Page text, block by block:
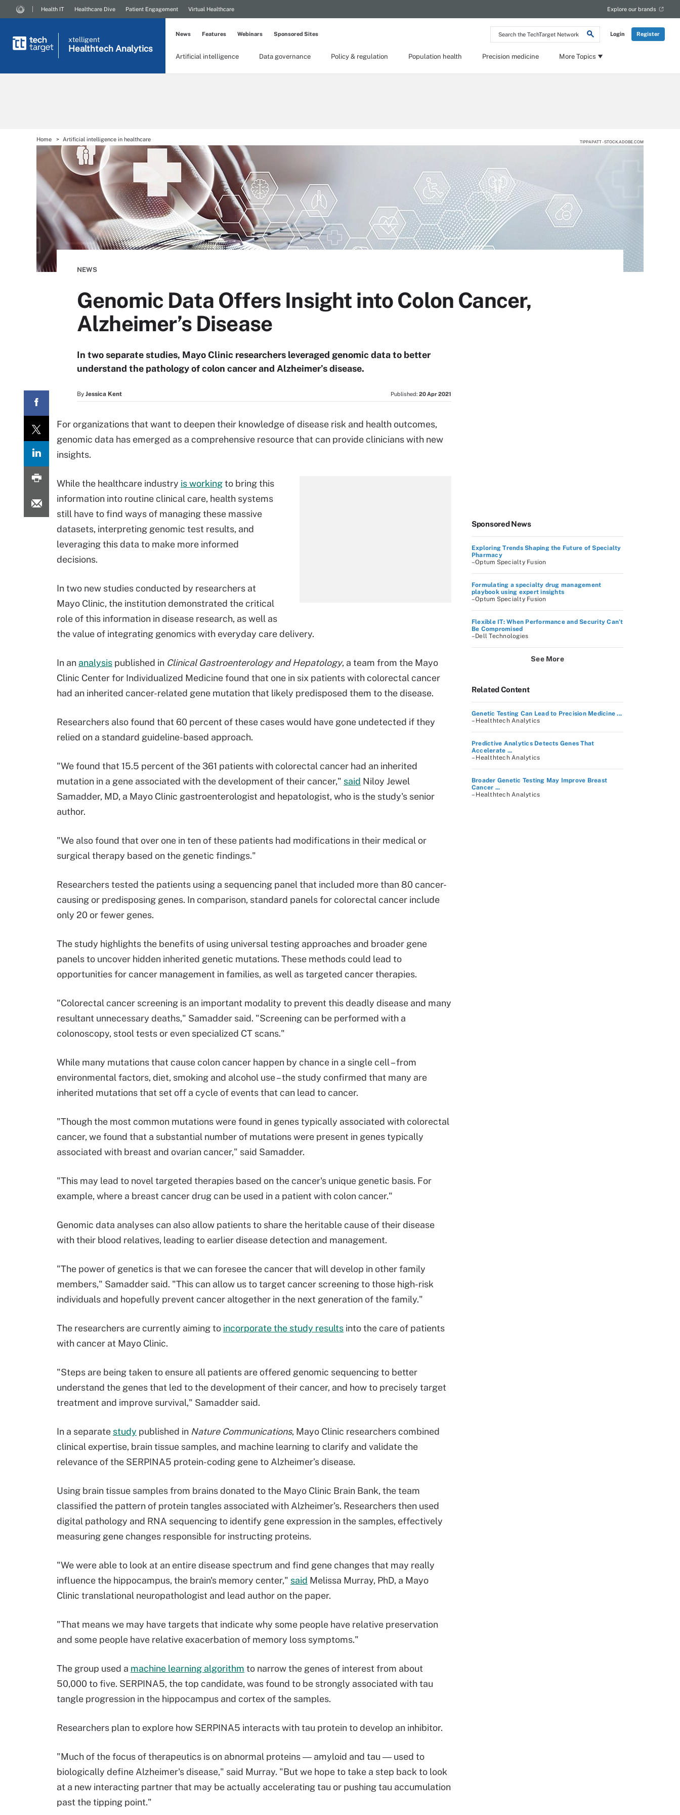
Search
the
Network
Login Register
Health IT Healthcare Dive Patient Engagement Virtual Healthcare Explore our brands
xtelligent
Healthtech Analytics
Artificial intelligence Data governance Policy & regulation Population health Precision medicine More Topics
News Features Webinars Sponsored Sites
Home Artificial intelligence in healthcare TIPPAPATT - STOCK.ADOBE.COM
NEWS
Genomic Data Offers Insight into Colon Cancer,
Alzheimer’s Disease
In two separate studies, Mayo Clinic researchers leveraged genomic data to better
understand the pathology of colon cancer and Alzheimer’s disease.
By Jessica Kent Published: 20 Apr 2021
For organizations that want to deepen their knowledge of disease risk and health outcomes,
genomic data has emerged as a comprehensive resource that can provide clinicians with new
insights.
While the healthcare industry is workingto bring this
information into routine clinical care, health systems
still have to find ways of managing these massive
datasets, interpreting genomic test results, and
leveraging this data to make more informed
decisions.
In two new studies conducted by researchers at
Mayo Clinic, the institution demonstrated the critical
role of this information in disease research, as well as
the value of integrating genomics with everyday care delivery.
In an analysis published in Clinical Gastroenterology and Hepatology, a team from the Mayo
Clinic Center for Individualized Medicine found that one in six patients with colorectal cancer
had an inherited cancer-related gene mutation that likely predisposed them to the disease.
Researchers also found that 60 percent of these cases would have gone undetected if they
relied on a standard guideline-based approach.
"We found that 15.5 percent of the 361 patients with colorectal cancer had an inherited
mutation in a gene associated with the development of their cancer," said Niloy Jewel
Samadder, MD, a Mayo Clinic gastroenterologist and hepatologist, who is the study's senior
author.
"We also found that over one in ten of these patients had modifications in their medical or
surgical therapy based on the genetic findings."
Researchers tested the patients using a sequencing panel that included more than 80 cancer-
causing or predisposing genes. In comparison, standard panels for colorectal cancer include
only 20 or fewer genes.
The study highlights the benefits of using universal testing approaches and broader gene
panels to uncover hidden inherited genetic mutations. These methods could lead to
opportunities for cancer management in families, as well as targeted cancer therapies.
"Colorectal cancer screening is an important modality to prevent this deadly disease and many
resultant unnecessary deaths," Samadder said. "Screening can be performed with a
colonoscopy, stool tests or even specialized CT scans."
While many mutations that cause colon cancer happen by chance in a single cell – from
environmental factors, diet, smoking and alcohol use – the study confirmed that many are
inherited mutations that set off a cycle of events that can lead to cancer.
"Though the most common mutations were found in genes typically associated with colorectal
cancer, we found that a substantial number of mutations were present in genes typically
associated with breast and ovarian cancer," said Samadder.
"This may lead to novel targeted therapies based on the cancer's unique genetic basis. For
example, where a breast cancer drug can be used in a patient with colon cancer."
Genomic data analyses can also allow patients to share the heritable cause of their disease
with their blood relatives, leading to earlier disease detection and management.
"The power of genetics is that we can foresee the cancer that will develop in other family
members," Samadder said. "This can allow us to target cancer screening to those high-risk
individuals and hopefully prevent cancer altogether in the next generation of the family."
The researchers are currently aiming to incorporate the study results into the care of patients
with cancer at Mayo Clinic.
"Steps are being taken to ensure all patients are offered genomic sequencing to better
understand the genes that led to the development of their cancer, and how to precisely target
treatment and improve survival," Samadder said.
In a separate study published in Nature Communications, Mayo Clinic researchers combined
clinical expertise, brain tissue samples, and machine learning to clarify and validate the
relevance of the SERPINA5 protein-coding gene to Alzheimer’s disease.
Using brain tissue samples from brains donated to the Mayo Clinic Brain Bank, the team
classified the pattern of protein tangles associated with Alzheimer’s. Researchers then used
digital pathology and RNA sequencing to identify gene expression in the samples, effectively
measuring gene changes responsible for instructing proteins.
"We were able to look at an entire disease spectrum and find gene changes that may really
influence the hippocampus, the brain's memory center," said Melissa Murray, PhD, a Mayo
Clinic translational neuropathologist and lead author on the paper.
"That means we may have targets that indicate why some people have relative preservation
and some people have relative exacerbation of memory loss symptoms."
The group used a machine learning algorithm to narrow the genes of interest from about
50,000 to five. SERPINA5, the top candidate, was found to be strongly associated with tau
tangle progression in the hippocampus and cortex of the samples.
Researchers plan to explore how SERPINA5 interacts with tau protein to develop an inhibitor.
"Much of the focus of therapeutics is on abnormal proteins ― amyloid and tau ― used to
biologically define Alzheimer's disease," said Murray. "But we hope to take a step back to look
at a new interacting partner that may be actually accelerating tau or pushing tau accumulation
past the tipping point."
Sponsored News
Exploring Trends Shaping the Future of Specialty
Pharmacy
–Optum Specialty Fusion
Formulating a specialty drug management
playbook using expert insights
–Optum Specialty Fusion
Flexible IT: When Performance and Security Can’t
Be Compromised
–Dell Technologies
See More
Related Content
Genetic Testing Can Lead to Precision Medicine ...
– Healthtech Analytics
Predictive Analytics Detects Genes That
Accelerate ...
– Healthtech Analytics
Broader Genetic Testing May Improve Breast
Cancer ...
– Healthtech Analytics